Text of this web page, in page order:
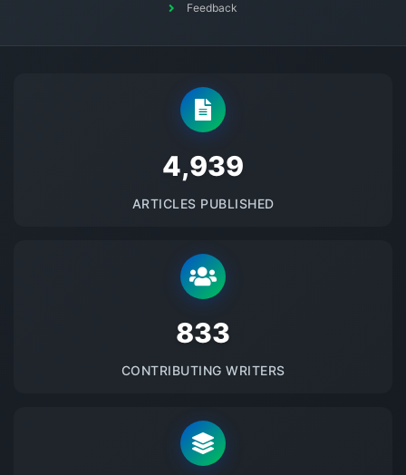
Feedback
5145
ARTICLES PUBLISHED
875
CONTRIBUTING WRITERS